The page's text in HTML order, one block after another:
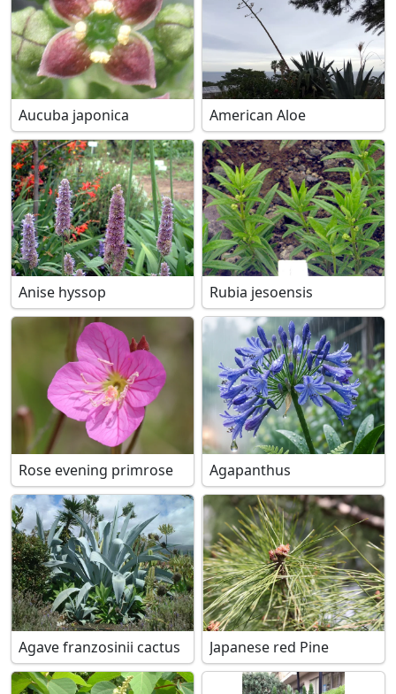
Aucuba japonica American Aloe
Anise hyssop Rubia jesoensis
Rose evening primrose Agapanthus
Agave franzosinii cactus Japanese red Pine